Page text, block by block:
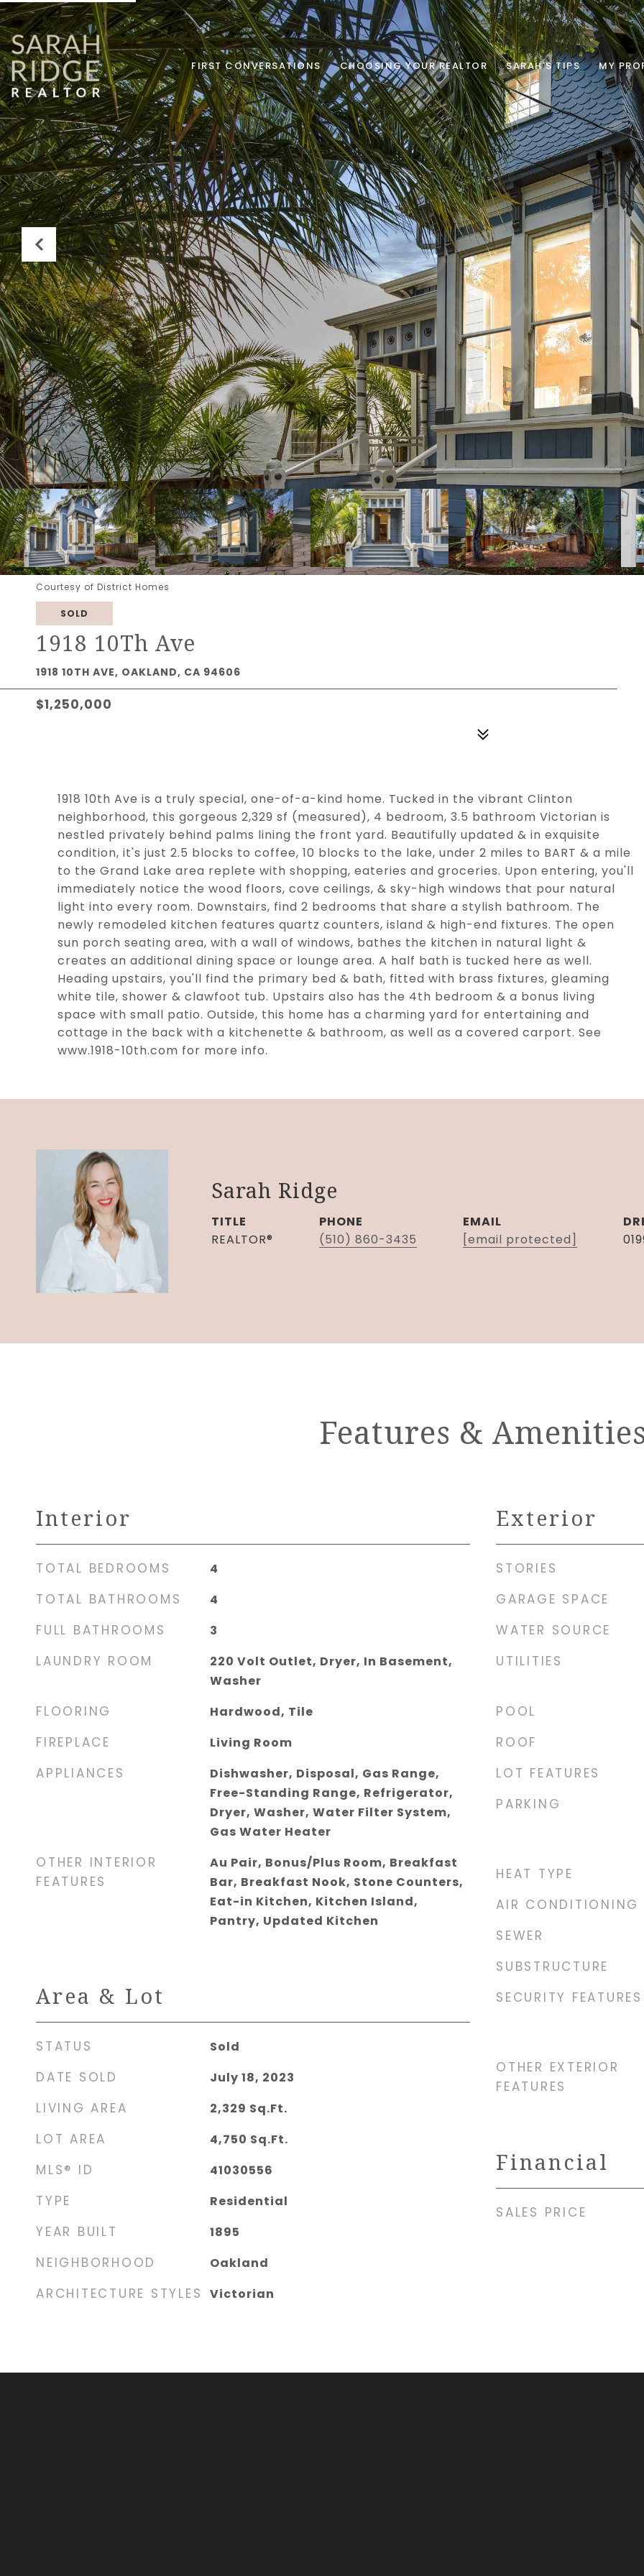
FIRST CONVERSATIONS CHOOSING YOUR REALTOR SARAH'S TIPS MY
Courtesy of District Homes
SOLD
1918 10Th Ave
1918 10TH AVE, OAKLAND, CA 94606
$1,250,000
1918 10th Ave is a truly special, one-of-a-kind home. Tucked in the vibrant Clinton
neighborhood, this gorgeous 2,329 sf (measured), 4 bedroom, 3.5 bathroom Victorian is
nestled privately behind palms lining the front yard. Beautifully updated & in exquisite
condition, it's just 2.5 blocks to coffee, 10 blocks to the lake, under 2 miles to BART & a mile
to the Grand Lake area replete with shopping, eateries and groceries. Upon entering, you'll
immediately notice the wood floors, cove ceilings, & sky-high windows that pour natural
light into every room. Downstairs, find 2 bedrooms that share a stylish bathroom. The
newly remodeled kitchen features quartz counters, island & high-end fixtures. The open
sun porch seating area, with a wall of windows, bathes the kitchen in natural light &
creates an additional dining space or lounge area. A half bath is tucked here as well.
Heading upstairs, you'll find the primary bed & bath, fitted with brass fixtures, gleaming
white tile, shower & clawfoot tub. Upstairs also has the 4th bedroom & a bonus living
space with small patio. Outside, this home has a charming yard for entertaining and
cottage in the back with a kitchenette & bathroom, as well as a covered carport. See
www.1918-10th.com for more info.
Sarah Ridge
TITLE
REALTOR®
PHONE
(510) 860-3435
EMAIL
[email protected]
Features & Amenities
Interior
TOTAL BEDROOMS 4
TOTAL BATHROOMS 4
FULL BATHROOMS 3
LAUNDRY ROOM
220 Volt Outlet, Dryer, In Basement,
Washer
FLOORING Hardwood, Tile
FIREPLACE Living Room
APPLIANCES
Dishwasher, Disposal, Gas Range,
Free-Standing Range, Refrigerator,
Dryer, Washer, Water Filter System,
Gas Water Heater
OTHER INTERIOR
FEATURES
Au Pair, Bonus/Plus Room, Breakfast
Bar, Breakfast Nook, Stone Counters,
Eat-in Kitchen, Kitchen Island,
Pantry, Updated Kitchen
Area & Lot
STATUS Sold
DATE SOLD July 18, 2023
LIVING AREA 2,329 Sq.Ft.
LOT AREA 4,750 Sq.Ft.
MLS® ID 41030556
TYPE Residential
YEAR BUILT 1895
NEIGHBORHOOD Oakland
ARCHITECTURE STYLES Victorian
Exterior
STORIES
GARAGE SPACE
WATER SOURCE
UTILITIES
POOL
ROOF
LOT FEATURES
PARKING
HEAT TYPE
AIR CONDITIONING
SEWER
SUBSTRUCTURE
SECURITY FEATURES
OTHER EXTERIOR
FEATURES
Financial
SALES PRICE